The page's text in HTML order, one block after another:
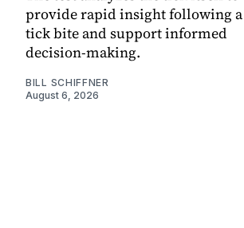
provide rapid insight following a
tick bite and support informed
decision-making.
BILL SCHIFFNER
August 6, 2026